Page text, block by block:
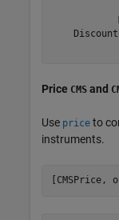
Price CMS and
Use price to
instruments.
[CMSPrice,